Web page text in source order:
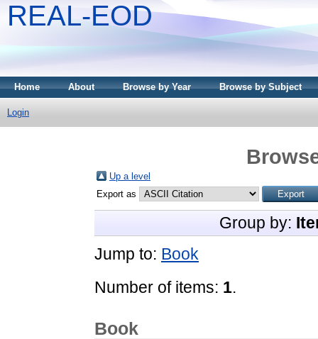
REAL-EOD
Home About Browse by Year Browse by Subject
Login
Up a level
Export as
Group by:
Jump to: Book
Number of items: 1.
Book